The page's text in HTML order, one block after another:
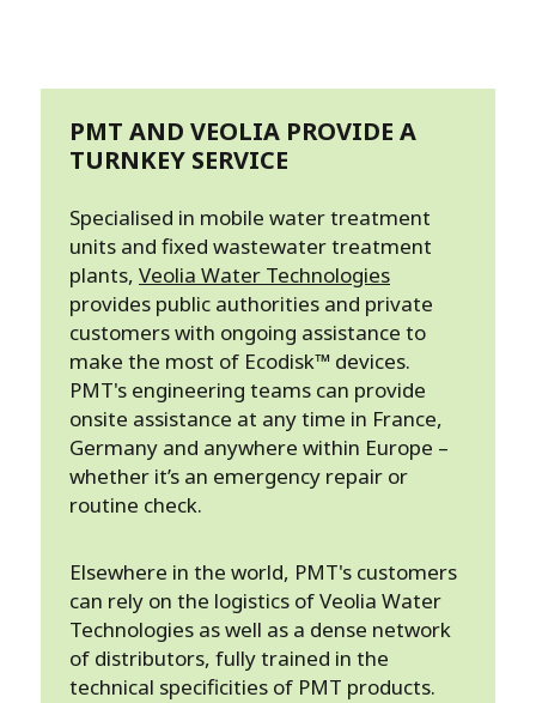
PMT AND VEOLIA PROVIDE A
TURNKEY SERVICE
Specialised in mobile water treatment
units and fixed wastewater treatment
plants, Veolia Water Technologies
provides public authorities and private
customers with ongoing assistance to
make the most of Ecodisk™ devices.
PMT's engineering teams can provide
onsite assistance at any time in France,
Germany and anywhere within Europe –
whether it’s an emergency repair or
routine check.
Elsewhere in the world, PMT's customers
can rely on the logistics of Veolia Water
Technologies as well as a dense network
of distributors, fully trained in the
technical specificities of PMT products.